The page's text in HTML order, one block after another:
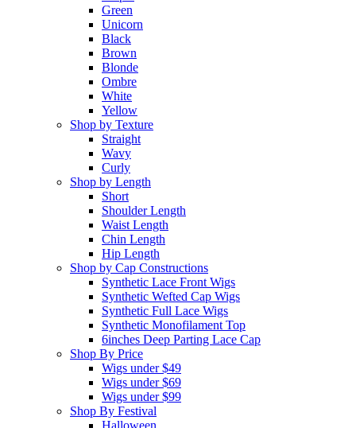
Green
Unicorn
Black
Brown
Blonde
Ombre
White
Yellow
Shop by Texture
Straight
Wavy
Curly
Shop by Length
Short
Shoulder Length
Waist Length
Chin Length
Hip Length
Shop by Cap Constructions
Synthetic Lace Front Wigs
Synthetic Wefted Cap Wigs
Synthetic Full Lace Wigs
Synthetic Monofilament Top
6inches Deep Parting Lace Cap
Shop By Price
Wigs under $49
Wigs under $69
Wigs under $99
Shop By Festival